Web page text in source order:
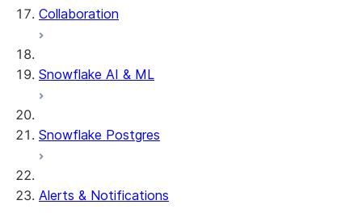
Collaboration
Snowflake AI & ML
Snowflake Postgres
Alerts & Notifications